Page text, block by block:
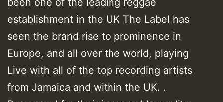
been one of the leading reggae
establishment in the UK The Label has
seen the brand rise to prominence in
Europe, and all over the world, playing
Live with all of the top recording artists
from Jamaica and within the UK. .